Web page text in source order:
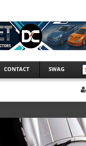
CONTACT SWAG